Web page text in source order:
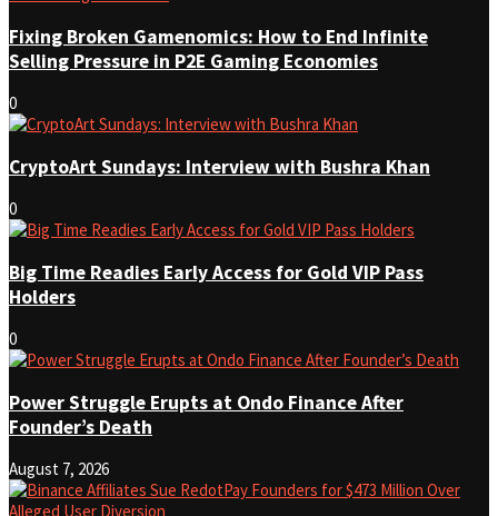
Fixing Broken Gamenomics: How to End Infinite
Selling Pressure in P2E Gaming Economies
0
CryptoArt Sundays: Interview with Bushra Khan
0
Big Time Readies Early Access for Gold VIP Pass
Holders
0
Power Struggle Erupts at Ondo Finance After
Founder’s Death
August 7, 2026